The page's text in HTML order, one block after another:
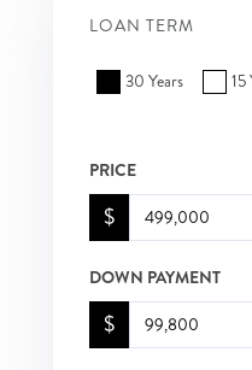
LOAN TERM
30 Years 15
PRICE
$
DOWN PAYMENT
$